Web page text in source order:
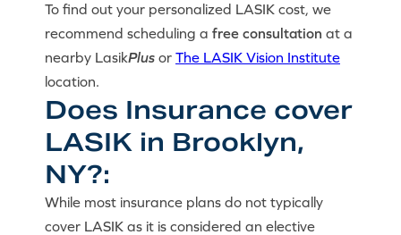
To find out your personalized LASIK cost, we
recommend scheduling a free consultation at a
nearby LasikPlus or The LASIK Vision Institute
location.
Does Insurance cover
LASIK in Brooklyn,
NY?:
While most insurance plans do not typically
cover LASIK as it is considered an elective